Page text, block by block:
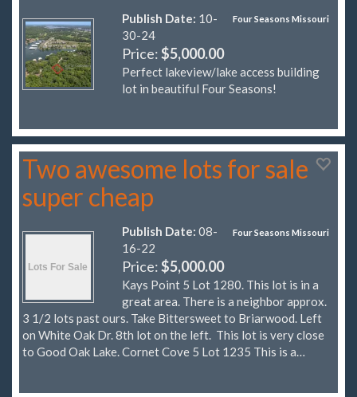
Four Seasons Missouri
Publish Date: 10-
30-24
Price:$5,000.00
Perfect lakeview/lake access building
lot in beautiful Four Seasons!
Two awesome lots for sale
super cheap
Four Seasons Missouri
Publish Date: 08-
16-22
Price:$5,000.00
Kays Point 5 Lot 1280. This lot is in a
great area. There is a neighbor approx.
3 1/2 lots past ours. Take Bittersweet to Briarwood. Left
on White Oak Dr. 8th lot on the left. This lot is very close
to Good Oak Lake. Cornet Cove 5 Lot 1235 This is a…